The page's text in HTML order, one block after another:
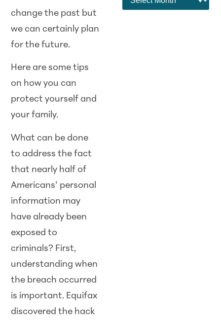
change the past but
we can certainly plan
for the future.
Here are some tips
on how you can
protect yourself and
your family.
What can be done
to address the fact
that nearly half of
Americans’ personal
information may
have already been
exposed to
criminals? First,
understanding when
the breach occurred
is important. Equifax
discovered the hack